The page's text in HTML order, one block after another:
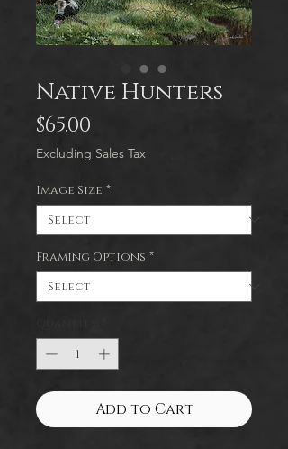
Native Hunters
$65.00
Excluding Sales Tax
Image Size *
Framing Options *
Add to Cart